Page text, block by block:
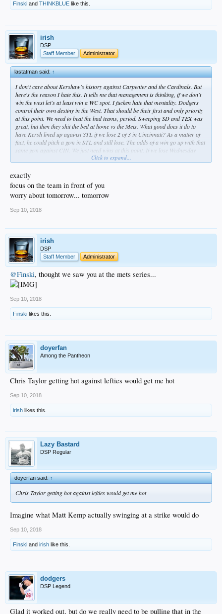
Finski and THINKBLUE like this.
irish
DSP
Staff Member
Administrator
lastatman said:↑
I don't care about Kershaw's history against Carpenter and the Cardinals. But
here's the reason I hate this. It tells me that management is thinking, if we don't
win the west let's at least win a WC spot. I fucken hate that mentality. Dodgers
control their own destiny in the West. That should be their first and only priority
at this point. We need to beat the bad teams, period. Sweeping SD and TEX was
great, but then they shit the bed at home vs the Mets. What good does it do to
have Kersh lined up against STL if we lose 2 of 3 in Cincinnati? As a matter of
fact, he could pitch a gem in STL and still lose. The odds of a win go up with that
same gem against CIN. We just need wins at this point. If we lose Wednesday
because it's a bullpen game when it didn't have to be, I'm going to pissed. But I
Click to expand...
exactly
focus on the team in front of you
worry about tomorrow... tomorrow
Sep 10, 2018
irish
DSP
Staff Member
Administrator
@Finski, thought we saw you at the mets series...
Sep 10, 2018
Finski likes this.
doyerfan
Among the Pantheon
Chris Taylor getting hot against lefties would get me hot
Sep 10, 2018
irish likes this.
Lazy Bastard
DSP Regular
doyerfan said:↑
Chris Taylor getting hot against lefties would get me hot
Imagine what Matt Kemp actually swinging at a strike would do
Sep 10, 2018
Finski and irish like this.
dodgers
DSP Legend
Glad it worked out, but do we really need to be pulling that in the